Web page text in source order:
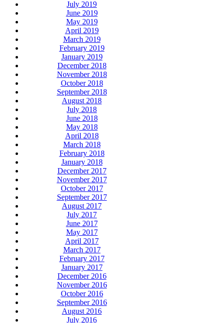
July 2019
June 2019
May 2019
April 2019
March 2019
February 2019
January 2019
December 2018
November 2018
October 2018
September 2018
August 2018
July 2018
June 2018
May 2018
April 2018
March 2018
February 2018
January 2018
December 2017
November 2017
October 2017
September 2017
August 2017
July 2017
June 2017
May 2017
April 2017
March 2017
February 2017
January 2017
December 2016
November 2016
October 2016
September 2016
August 2016
July 2016